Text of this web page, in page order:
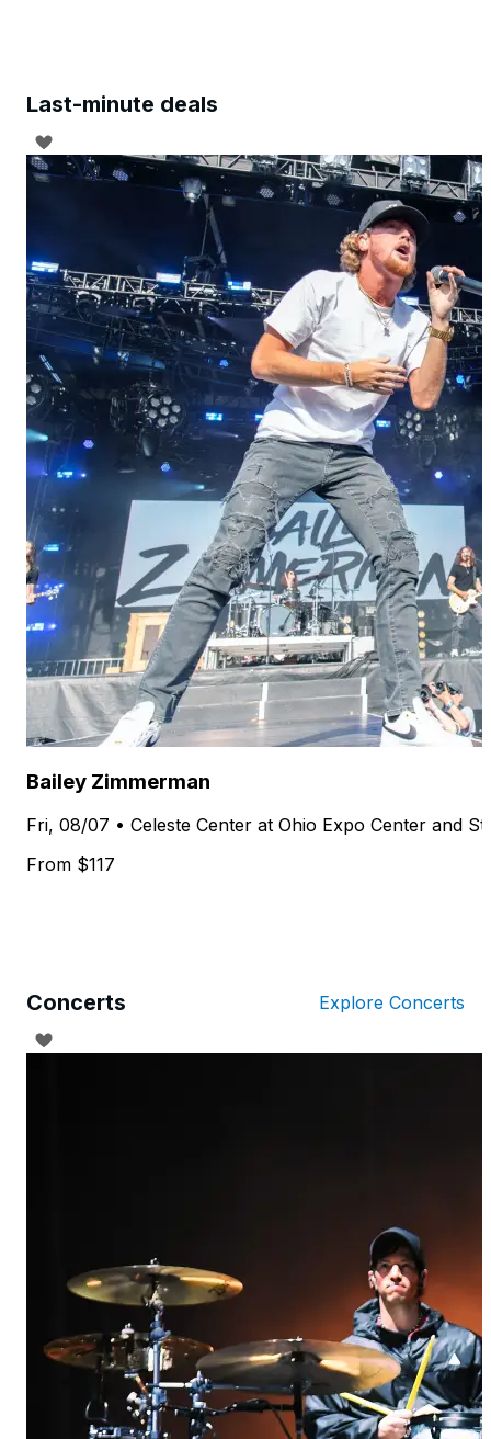
Last-minute deals
Bailey Zimmerman
Fri, 08/07 • Celeste Center at Ohio Expo Center and
From $117
Concerts Explore Concerts